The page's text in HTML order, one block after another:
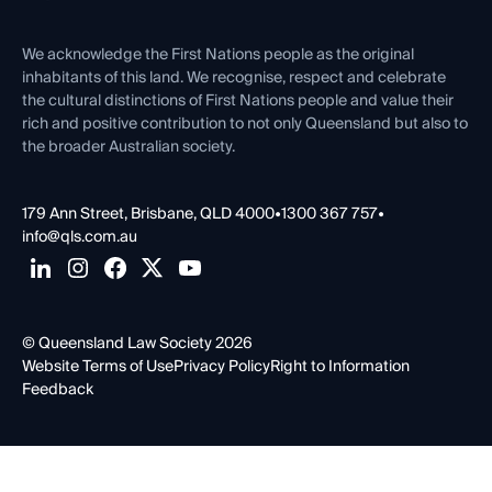
Contact Us
We acknowledge the First Nations people as the original
inhabitants of this land. We recognise, respect and celebrate
the cultural distinctions of First Nations people and value their
rich and positive contribution to not only Queensland but also to
the broader Australian society.
179 Ann Street, Brisbane, QLD 4000•1300 367 757•
info@qls.com.au
© Queensland Law Society 2026
Website Terms of UsePrivacy PolicyRight to Information
Feedback